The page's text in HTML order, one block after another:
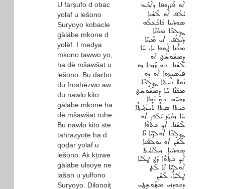
U farṣufo d obac
yolaf u lešono
Suryoyo kobacle
ġäläbe mkone d
yolëf. I medya
mkono ṭawwo yo,
ḥa dë mšawšaṭ u
lešono. Bu darbo
du frosḥëzwo aw
du nawlo kito
ġäläbe mkone ḥa
dë mšawšaṭ ruḥe.
Bu nawlo kito ste
taḥrazyoṯe ḥa d
qoḏar yolaf u
lešono. Ak kṯowe
ġäläbe ulṣoye ne
lašan u yulfono
Suryoyo. Dilonoiṯ
ܐܘ ܦܰܪܨܘܦܐ ܕܐܳܒܰܥ
ܝܳܠܰܦ ܐܘ ܠܶܫܳܢܐ
ܣܘܪܝܳܝܐ ܟܳܐܒܰܥܠܶܗ
ܓ݂ܱܠܱܒܶܐ ܡܟܳܢܶܐ
ܕܝܳܠܷܦ. ܐܝ ܡܶܕܝܰܐ
ܡܟܳܢܐ ܛܰܘܘܐ ܝܐ، ܚܰܐ
ܕܷܡܫܰܘܫܰܛ ܐܘ
ܠܶܫܳܢܐ. ܒܘ ܕܰܪܒܐ ܕܘ
ܦܪܳܣܚܷܙܘܐ ܐܰܘ ܕܘ
ܢܰܘܠܐ ܟܝܬܐ ܓ݂ܱܠܱܒܶܐ
ܡܟܳܢܶܐ ܚܰܐ ܕܷܡܫܰܘܫܰܛ
ܪܘܚܶܗ. ܒܘ ܢܰܘܠܐ
ܟܝܬܐ ܣܬܶܐ ܬܰܚܪܰܙܝܳܬ݂ܶܐ
ܚܰܐ ܕܩܳܕ݂ܰܪ ܝܳܠܰܦ ܐܘ
ܠܶܫܳܢܐ. ܐܰܟ ܟܬ݂ܳܘܶܐ
ܓ݂ܱܠܱܒܶܐ ܐܘܠܨܳܝܶܐ ܢܶܐ
ܠܰܫܰܢ ܐܘ ܝܘܠܦܳܢܐ
ܣܘܪܝܳܝܐ. ܕܝܠܳܢܳܐܝܬ݂
ܐܰܟ ܟܬ݂ܳܘܶܐ ܕܰܛ ܛܠܳܝܶܐ
ܐܘܠܨܳܝܶܐ ܢܶܐ ܠܰܛ
ܛܠܳܝܶܐ، ܠܰܫܰܢ
ܕܩܘܕܪܝ ܡܫܰܘܫܷܛܝ